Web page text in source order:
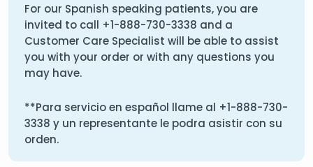
For our Spanish speaking patients, you are
invited to call +1-888-730-3338 and a
Customer Care Specialist will be able to assist
you with your order or with any questions you
may have.
**Para servicio en español llame al +1-888-730-
3338 y un representante le podra asistir con su
orden.